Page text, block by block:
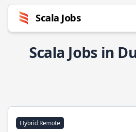
Scala Jobs
Scala Jobs in
Hybrid Remote